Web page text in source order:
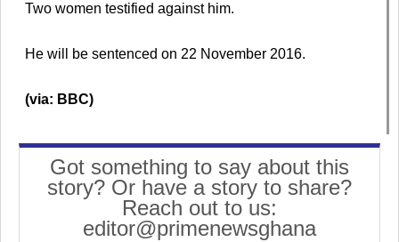
Two women testified against him.
He will be sentenced on 22 November 2016.
(via: BBC)
Got something to say about this
story? Or have a story to share?
Reach out to us:
editor@primenewsghana